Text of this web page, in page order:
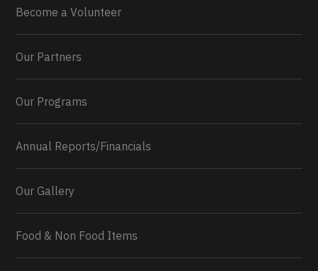
0 2 Twitter
Become a Volunteer
Our Partners
Our Programs
Annual Reports/Financials
Our Gallery
Food & Non Food Items